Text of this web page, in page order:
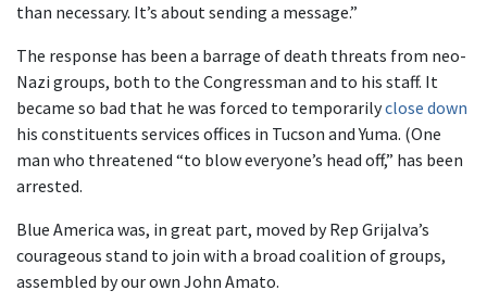
than necessary. It’s about sending a message.”
The response has been a barrage of death threats from neo-
Nazi groups, both to the Congressman and to his staff. It
became so bad that he was forced to temporarilyclose down
his constituents services offices in Tucson and Yuma. (One
man who threatened “to blow everyone’s head off,” has been
arrested.
Blue America was, in great part, moved by Rep Grijalva’s
courageous stand to join with a broad coalition of groups,
assembled by our own John Amato.